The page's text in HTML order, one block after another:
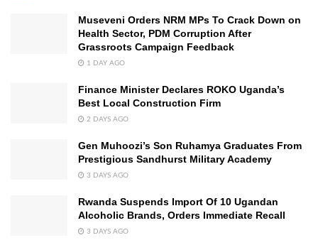
Museveni Orders NRM MPs To Crack Down on
Health Sector, PDM Corruption After
Grassroots Campaign Feedback
1 DAY AGO
Finance Minister Declares ROKO Uganda’s
Best Local Construction Firm
2 DAYS AGO
Gen Muhoozi’s Son Ruhamya Graduates From
Prestigious Sandhurst Military Academy
3 DAYS AGO
Rwanda Suspends Import Of 10 Ugandan
Alcoholic Brands, Orders Immediate Recall
3 DAYS AGO